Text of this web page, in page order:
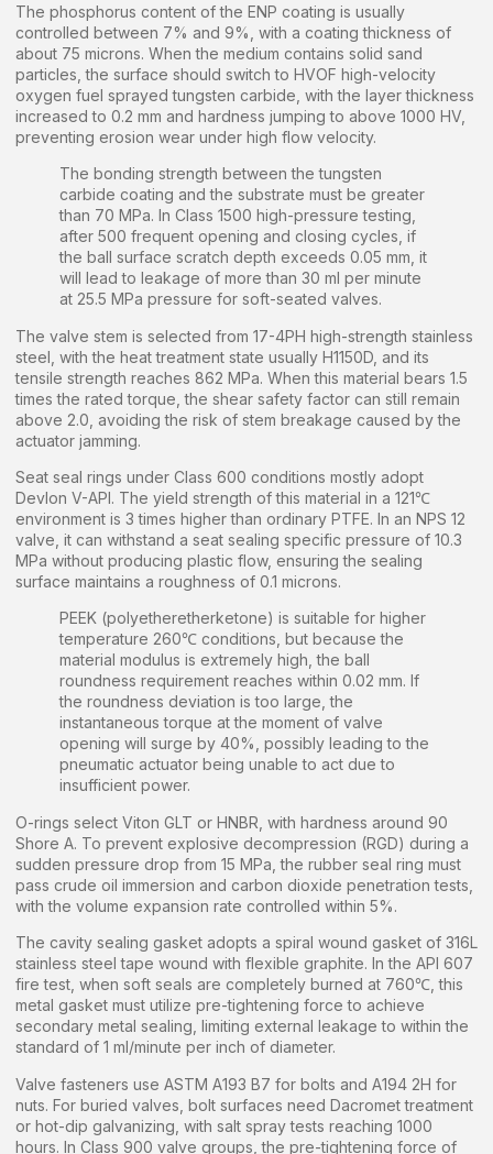
The phosphorus content of the ENP coating is usually
controlled between 7% and 9%, with a coating thickness of
about 75 microns. When the medium contains solid sand
particles, the surface should switch to HVOF high-velocity
oxygen fuel sprayed tungsten carbide, with the layer thickness
increased to 0.2 mm and hardness jumping to above 1000 HV,
preventing erosion wear under high flow velocity.
The bonding strength between the tungsten
carbide coating and the substrate must be greater
than 70 MPa. In Class 1500 high-pressure testing,
after 500 frequent opening and closing cycles, if
the ball surface scratch depth exceeds 0.05 mm, it
will lead to leakage of more than 30 ml per minute
at 25.5 MPa pressure for soft-seated valves.
The valve stem is selected from 17-4PH high-strength stainless
steel, with the heat treatment state usually H1150D, and its
tensile strength reaches 862 MPa. When this material bears 1.5
times the rated torque, the shear safety factor can still remain
above 2.0, avoiding the risk of stem breakage caused by the
actuator jamming.
Seat seal rings under Class 600 conditions mostly adopt
Devlon V-API. The yield strength of this material in a 121℃
environment is 3 times higher than ordinary PTFE. In an NPS 12
valve, it can withstand a seat sealing specific pressure of 10.3
MPa without producing plastic flow, ensuring the sealing
surface maintains a roughness of 0.1 microns.
PEEK (polyetheretherketone) is suitable for higher
temperature 260℃ conditions, but because the
material modulus is extremely high, the ball
roundness requirement reaches within 0.02 mm. If
the roundness deviation is too large, the
instantaneous torque at the moment of valve
opening will surge by 40%, possibly leading to the
pneumatic actuator being unable to act due to
insufficient power.
O-rings select Viton GLT or HNBR, with hardness around 90
Shore A. To prevent explosive decompression (RGD) during a
sudden pressure drop from 15 MPa, the rubber seal ring must
pass crude oil immersion and carbon dioxide penetration tests,
with the volume expansion rate controlled within 5%.
The cavity sealing gasket adopts a spiral wound gasket of 316L
stainless steel tape wound with flexible graphite. In the API 607
fire test, when soft seals are completely burned at 760℃, this
metal gasket must utilize pre-tightening force to achieve
secondary metal sealing, limiting external leakage to within the
standard of 1 ml/minute per inch of diameter.
Valve fasteners use ASTM A193 B7 for bolts and A194 2H for
nuts. For buried valves, bolt surfaces need Dacromet treatment
or hot-dip galvanizing, with salt spray tests reaching 1000
hours. In Class 900 valve groups, the pre-tightening force of